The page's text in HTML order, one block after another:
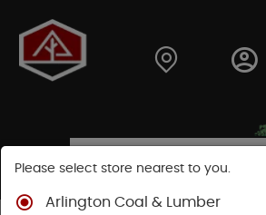
Please select store nearest to you.
Arlington Coal & Lumber